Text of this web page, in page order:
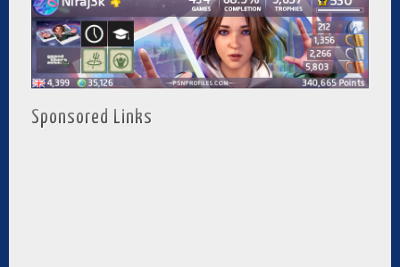
Sponsored Links